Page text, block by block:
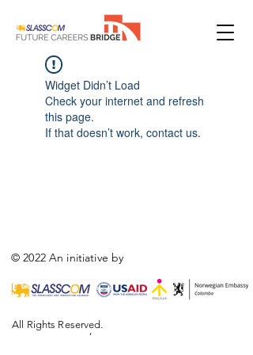
Widget Didn’t Load
Check your internet and refresh
this page.
If that doesn’t work, contact us.
© 2022 An initiative by
,
All Rights Reserved.